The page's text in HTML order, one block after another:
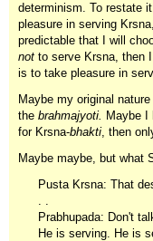
determinism. To restate
pleasure in serving
predictable that I will
not to serve Krsna, then
is to take pleasure in
Maybe my original
the brahmajyoti. Maybe I
for Krsna-bhakti, then
Maybe maybe, but what
Pusta Krsna: That
. .
Prabhupada: Don't
He is serving. He is